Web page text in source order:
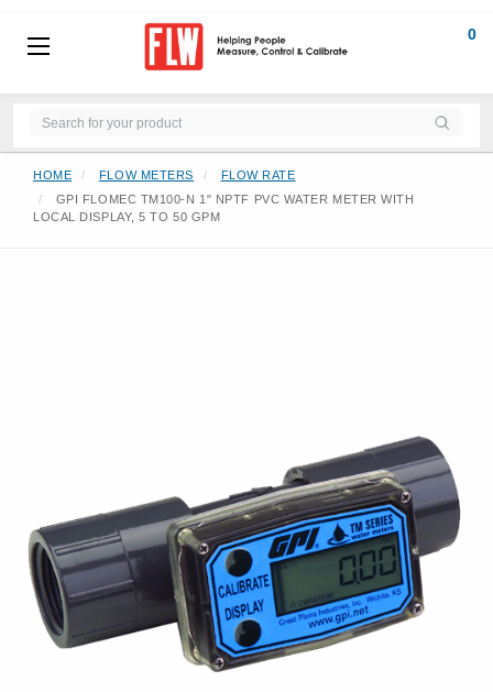
0
HOME FLOW METERS
FLOW RATE
GPI FLOMEC TM100-N 1" NPTF PVC WATER METER WITH
LOCAL DISPLAY, 5 TO 50 GPM